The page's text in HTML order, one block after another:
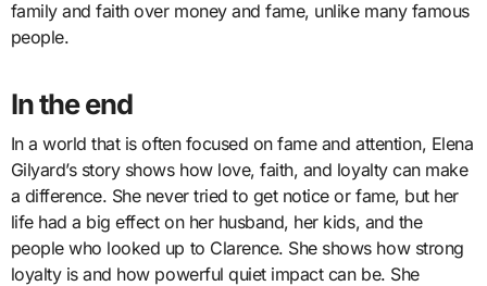
family and faith over money and fame, unlike many famous
people.
In the end
In a world that is often focused on fame and attention, Elena
Gilyard’s story shows how love, faith, and loyalty can make
a difference. She never tried to get notice or fame, but her
life had a big effect on her husband, her kids, and the
people who looked up to Clarence. She shows how strong
loyalty is and how powerful quiet impact can be. She